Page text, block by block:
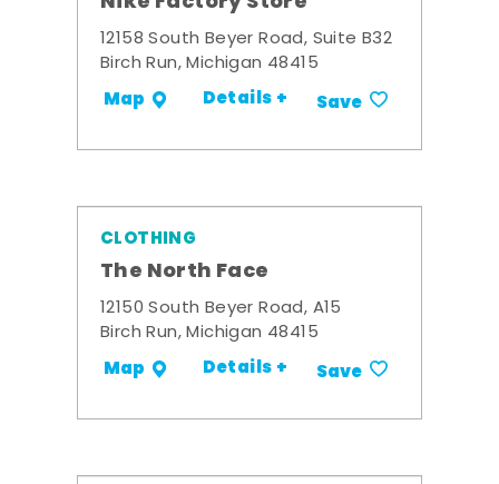
12158 South Beyer Road, Suite B32
Birch Run, Michigan 48415
Map Details + Save
CLOTHING
The North Face
12150 South Beyer Road, A15
Birch Run, Michigan 48415
Map Details + Save